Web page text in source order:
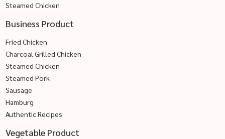
Steamed Chicken
Business Product
Fried Chicken
Charcoal Grilled Chicken
Steamed Chicken
Steamed Pork
Sausage
Hamburg
Authentic Recipes
Vegetable Product